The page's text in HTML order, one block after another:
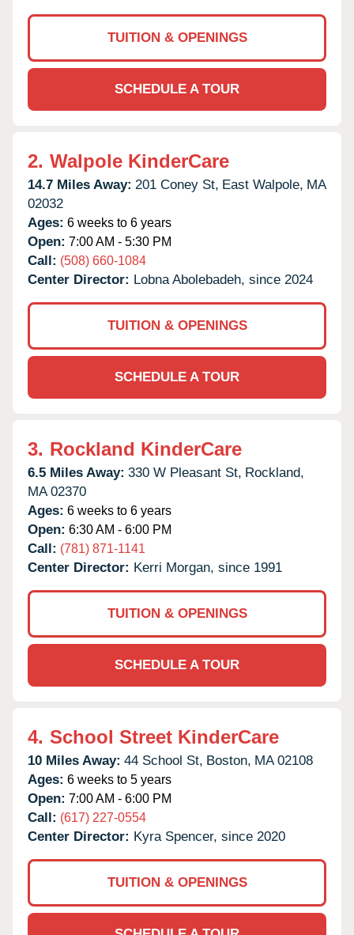
TUITION & OPENINGS
SCHEDULE A TOUR
2. Walpole KinderCare
14.7 Miles Away: 201 Coney St, East Walpole, MA
02032
Ages: 6 weeks to 6 years
Open: 7:00 AM - 5:30 PM
Call: (508) 660-1084
Center Director: Lobna Abolebadeh, since 2024
TUITION & OPENINGS
SCHEDULE A TOUR
3. Rockland KinderCare
6.5 Miles Away: 330 W Pleasant St, Rockland,
MA 02370
Ages: 6 weeks to 6 years
Open: 6:30 AM - 6:00 PM
Call: (781) 871-1141
Center Director: Kerri Morgan, since 1991
TUITION & OPENINGS
SCHEDULE A TOUR
4. School Street KinderCare
10 Miles Away: 44 School St, Boston, MA 02108
Ages: 6 weeks to 5 years
Open: 7:00 AM - 6:00 PM
Call: (617) 227-0554
Center Director: Kyra Spencer, since 2020
TUITION & OPENINGS